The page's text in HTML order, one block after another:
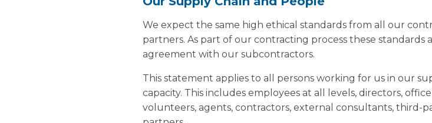
We expect the same high ethical standards from all our
partners. As part of our contracting process these
agreement with our subcontractors.
This statement applies to all persons working for us in our
capacity. This includes employees at all levels, directors,
volunteers, agents, contractors, external consultants, third-